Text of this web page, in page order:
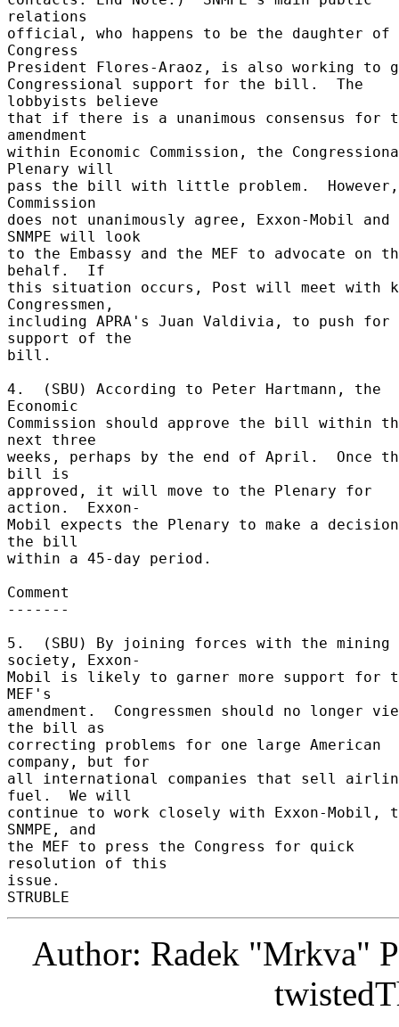
relations
official, who happens to be the daughter of
Congress
President Flores-Araoz, is also working to
Congressional support for the bill.  The
lobbyists believe
that if there is a unanimous consensus for
amendment
within Economic Commission, the
Plenary will
pass the bill with little problem.
Commission
does not unanimously agree, Exxon-Mobil and
SNMPE will look
to the Embassy and the MEF to advocate on
behalf.  If
this situation occurs, Post will meet with
Congressmen,
including APRA's Juan Valdivia, to push for
support of the
bill.
4.  (SBU) According to Peter Hartmann, the
Economic
Commission should approve the bill within
next three
weeks, perhaps by the end of April.  Once
bill is
approved, it will move to the Plenary for
action.  Exxon-
Mobil expects the Plenary to make a
the bill
within a 45-day period.
Comment
-------
5.  (SBU) By joining forces with the mining
society, Exxon-
Mobil is likely to garner more support for
MEF's
amendment.  Congressmen should no longer
the bill as
correcting problems for one large American
company, but for
all international companies that sell
fuel.  We will
continue to work closely with Exxon-Mobil,
SNMPE, and
the MEF to press the Congress for quick
resolution of this
issue.
Author: Radek "Mrkva"